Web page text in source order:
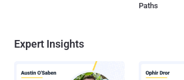
Paths
Expert Insights